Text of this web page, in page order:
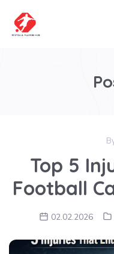
Top 5
Football
02.02.2026